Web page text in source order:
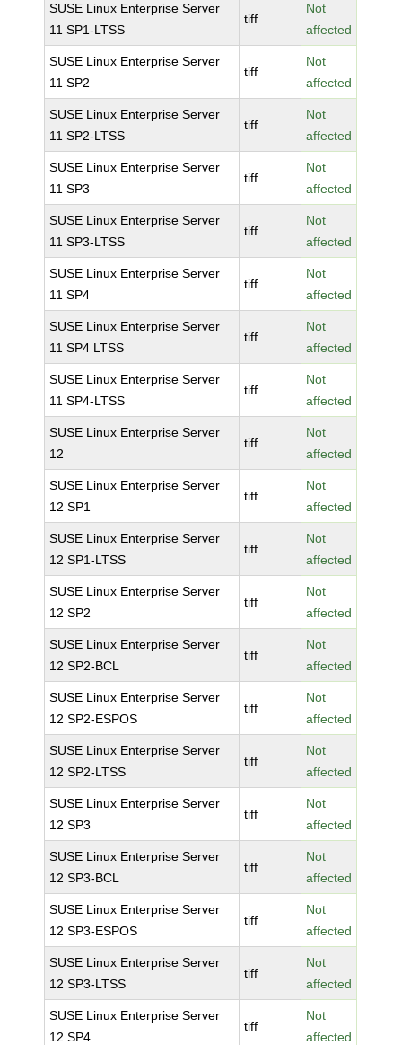
SUSE Linux Enterprise Server
11 SP1-LTSS
tiff
Not
affected
SUSE Linux Enterprise Server
11 SP2
tiff
Not
affected
SUSE Linux Enterprise Server
11 SP2-LTSS
tiff
Not
affected
SUSE Linux Enterprise Server
11 SP3
tiff
Not
affected
SUSE Linux Enterprise Server
11 SP3-LTSS
tiff
Not
affected
SUSE Linux Enterprise Server
11 SP4
tiff
Not
affected
SUSE Linux Enterprise Server
11 SP4 LTSS
tiff
Not
affected
SUSE Linux Enterprise Server
11 SP4-LTSS
tiff
Not
affected
SUSE Linux Enterprise Server
12
tiff
Not
affected
SUSE Linux Enterprise Server
12 SP1
tiff
Not
affected
SUSE Linux Enterprise Server
12 SP1-LTSS
tiff
Not
affected
SUSE Linux Enterprise Server
12 SP2
tiff
Not
affected
SUSE Linux Enterprise Server
12 SP2-BCL
tiff
Not
affected
SUSE Linux Enterprise Server
12 SP2-ESPOS
tiff
Not
affected
SUSE Linux Enterprise Server
12 SP2-LTSS
tiff
Not
affected
SUSE Linux Enterprise Server
12 SP3
tiff
Not
affected
SUSE Linux Enterprise Server
12 SP3-BCL
tiff
Not
affected
SUSE Linux Enterprise Server
12 SP3-ESPOS
tiff
Not
affected
SUSE Linux Enterprise Server
12 SP3-LTSS
tiff
Not
affected
SUSE Linux Enterprise Server
12 SP4
tiff
Not
affected